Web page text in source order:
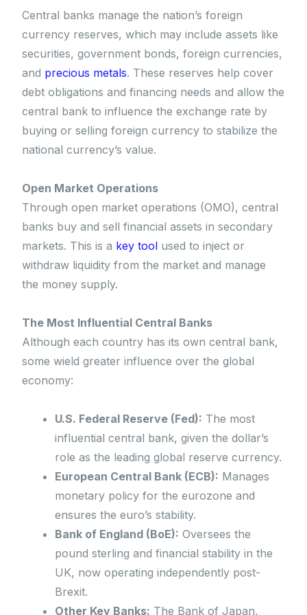
Central banks manage the nation’s foreign
currency reserves, which may include assets like
securities, government bonds, foreign currencies,
and precious metals. These reserves help cover
debt obligations and financing needs and allow the
central bank to influence the exchange rate by
buying or selling foreign currency to stabilize the
national currency’s value.
Open Market Operations
Through open market operations (OMO), central
banks buy and sell financial assets in secondary
markets. This is a key tool used to inject or
withdraw liquidity from the market and manage
the money supply.
The Most Influential Central Banks
Although each country has its own central bank,
some wield greater influence over the global
economy:
U.S. Federal Reserve (Fed): The most
influential central bank, given the dollar’s
role as the leading global reserve currency.
European Central Bank (ECB): Manages
monetary policy for the eurozone and
ensures the euro’s stability.
Bank of England (BoE): Oversees the
pound sterling and financial stability in the
UK, now operating independently post-
Brexit.
Other Key Banks: The Bank of Japan,